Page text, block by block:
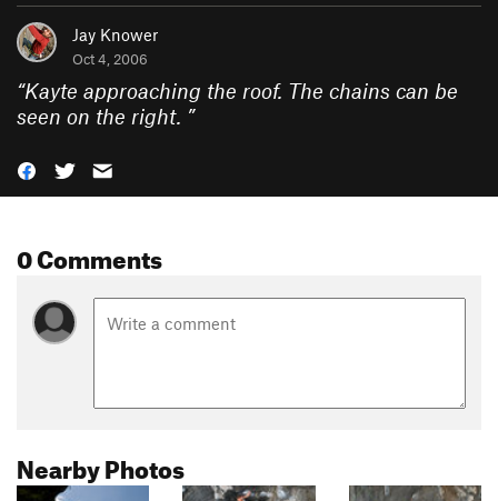
Jay Knower
Oct 4, 2006
“Kayte approaching the roof. The chains can be
seen on the right. ”
0 Comments
Nearby Photos